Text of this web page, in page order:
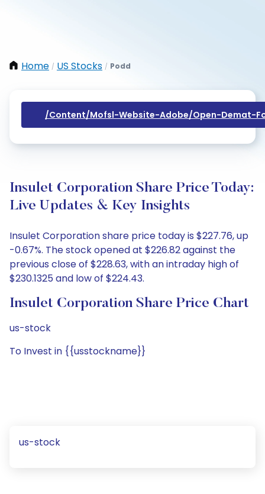
Home / US Stocks / Podd
/content/mofsl-Website-Adobe/open-Demat-
Insulet Corporation Share Price Today:
Live Updates & Key Insights
Insulet Corporation share price today is $227.76, up
-0.67%. The stock opened at $226.82 against the
previous close of $228.63, with an intraday high of
$230.1325 and low of $224.43.
Insulet Corporation Share Price Chart
us-stock
To Invest in {{usstockname}}
us-stock